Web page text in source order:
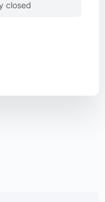
closed